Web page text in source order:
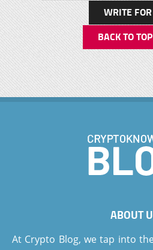
WRITE
BACK TO TOP
ABOUT
At Crypto Blog, we tap into